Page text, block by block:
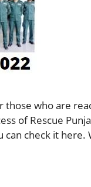
those who are
of Rescue
can check it here.